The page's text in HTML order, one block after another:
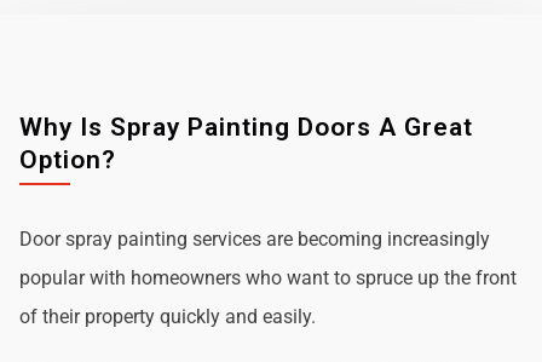
Why Is Spray Painting Doors A Great
Option?
Door spray painting services are becoming increasingly
popular with homeowners who want to spruce up the front
of their property quickly and easily.